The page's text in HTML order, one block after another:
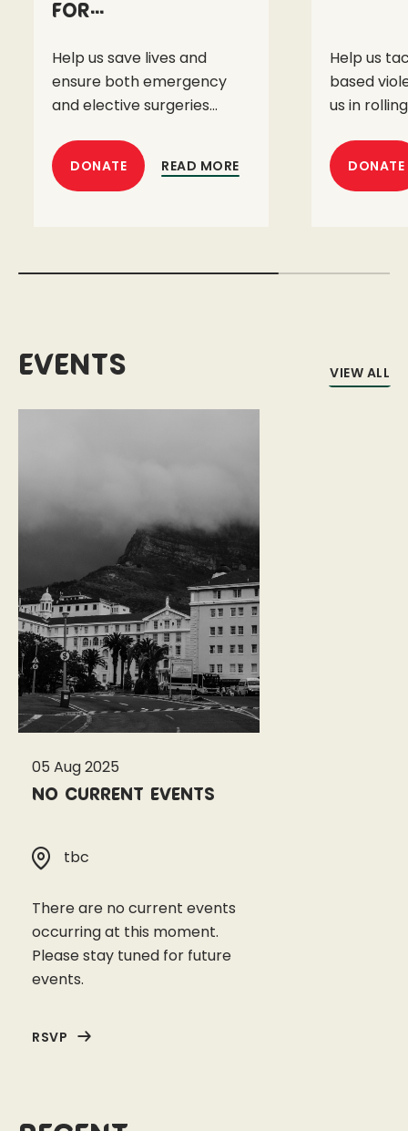
for...
Help us save lives and
ensure both emergency
and elective surgeries...
DONATE READ MORE
Help us
based
us in
DONATE
Events VIEW ALL
05 Aug 2025
No current events
tbc
There are no current events
occurring at this moment.
Please stay tuned for future
events.
RSVP